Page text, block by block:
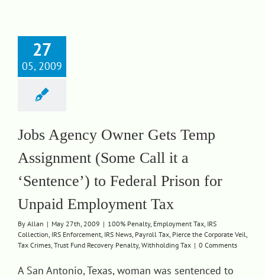
27
05, 2009
Jobs Agency Owner Gets Temp
Assignment (Some Call it a
‘Sentence’) to Federal Prison for
Unpaid Employment Tax
By Allan | May 27th, 2009 | 100% Penalty, Employment Tax, IRS
Collection, IRS Enforcement, IRS News, Payroll Tax, Pierce the Corporate Veil,
Tax Crimes, Trust Fund Recovery Penalty, Withholding Tax | 0 Comments
A San Antonio, Texas, woman was sentenced to